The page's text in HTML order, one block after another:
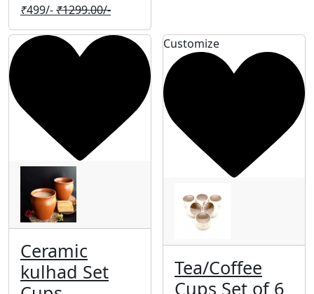
₹499/-₹1299.00/-
Ceramic
kulhad Set
Customize
Tea/Coffee
Cups Set of 6